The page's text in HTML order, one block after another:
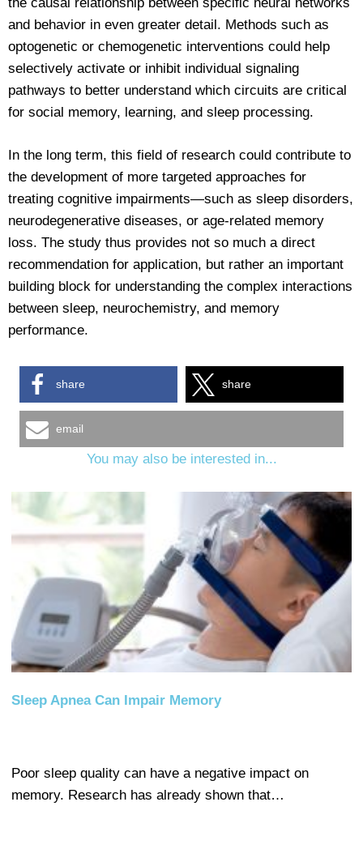
and behavior in even greater detail. Methods such as
optogenetic or chemogenetic interventions could help
selectively activate or inhibit individual signaling
pathways to better understand which circuits are critical
for social memory, learning, and sleep processing.
In the long term, this field of research could contribute to
the development of more targeted approaches for
treating cognitive impairments—such as sleep disorders,
neurodegenerative diseases, or age-related memory
loss. The study thus provides not so much a direct
recommendation for application, but rather an important
building block for understanding the complex interactions
between sleep, neurochemistry, and memory
performance.
share share
email
You may also be interested in...
Sleep Apnea Can Impair Memory
Poor sleep quality can have a negative impact on
memory. Research has already shown that…